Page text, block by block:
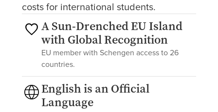
costs for international students.
A Sun-Drenched EU Island
with Global Recognition
EU member with Schengen access to 26
countries.
English is an Official
Language